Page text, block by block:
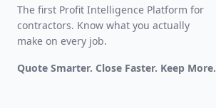
The first Profit Intelligence Platform for
contractors. Know what you actually
make on every job.
Quote Smarter. Close Faster. Keep More.